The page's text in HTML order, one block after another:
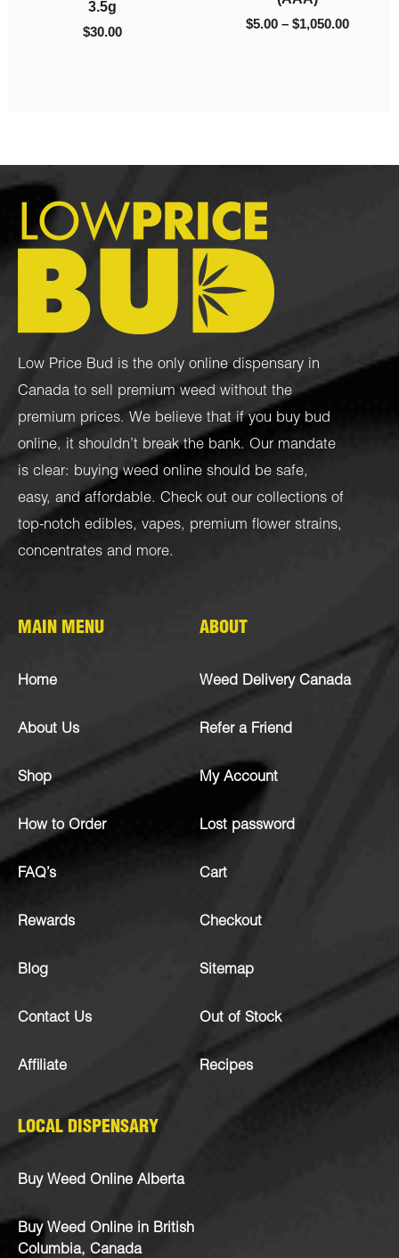
Low Price Bud is the only online dispensary in
Canada to sell premium weed without the
premium prices. We believe that if you buy bud
online, it shouldn’t break the bank. Our mandate
is clear: buying weed online should be safe,
easy, and affordable. Check out our collections of
top-notch edibles, vapes, premium flower strains,
concentrates and more.
MAIN MENU
Home
About Us
Shop
How to Order
FAQ’s
Rewards
Blog
Contact Us
Affiliate
ABOUT
Weed Delivery Canada
Refer a Friend
My Account
Lost password
Cart
Checkout
Sitemap
Out of Stock
Recipes
LOCAL DISPENSARY
Buy Weed Online Alberta
Buy Weed Online in British
Columbia, Canada